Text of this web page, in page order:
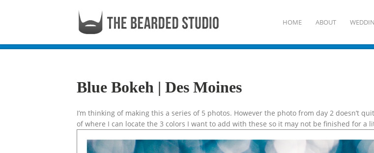
HOME ABOUT
Blue Bokeh | Des Moines
I’m thinking of making this a series of 5 photos. However the photo from day 2 doesn’t
of where I can locate the 3 colors I want to add with these so it may not be finished for a